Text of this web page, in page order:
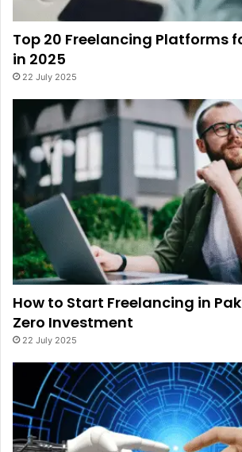
Top 20 Freelancing Platforms
in 2025
22 July 2025
How to Start Freelancing in
Zero Investment
22 July 2025